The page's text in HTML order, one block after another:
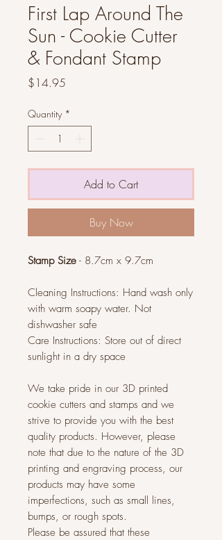
First Lap Around The
Sun - Cookie Cutter
& Fondant Stamp
$14.95
Quantity *
Add to Cart
Buy Now
Stamp Size - 8.7cm x 9.7cm
Cleaning Instructions: Hand wash only
with warm soapy water. Not
dishwasher safe
Care Instructions: Store out of direct
sunlight in a dry space
We take pride in our 3D printed
cookie cutters and stamps and we
strive to provide you with the best
quality products. However, please
note that due to the nature of the 3D
printing and engraving process, our
products may have some
imperfections, such as small lines,
bumps, or rough spots.
Please be assured that these